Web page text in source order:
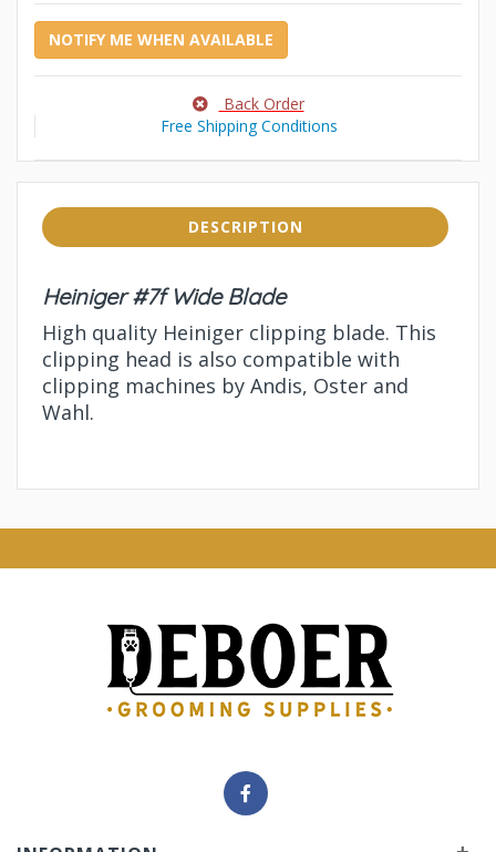
NOTIFY ME WHEN AVAILABLE
Back Order
Free Shipping Conditions
DESCRIPTION
Heiniger #7f Wide Blade
High quality Heiniger clipping blade. This
clipping head is also compatible with
clipping machines by Andis, Oster and
Wahl.